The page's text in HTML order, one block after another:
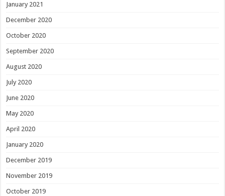
January 2021
December 2020
October 2020
September 2020
August 2020
July 2020
June 2020
May 2020
April 2020
January 2020
December 2019
November 2019
October 2019